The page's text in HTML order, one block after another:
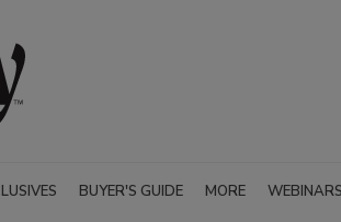
BUYER'S GUIDE MORE WEBINARS